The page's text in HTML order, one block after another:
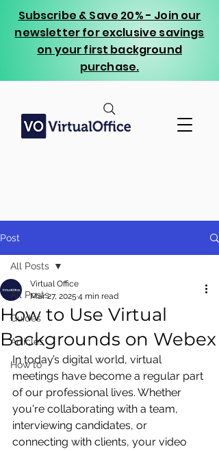
Subscribe & Save 20% - Join our
newsletter for exclusive savings
on your first background
purchase.
Post
All Posts
Guides
Articles
How to
All Posts
How to Use Virtual
Backgrounds on Webex
Virtual Office
Mar 27, 2025 4 min read
In today’s digital world, virtual
meetings have become a regular part
of our professional lives. Whether
you're collaborating with a team,
interviewing candidates, or
connecting with clients, your video